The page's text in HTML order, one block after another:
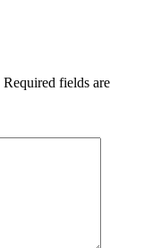
Required fields are